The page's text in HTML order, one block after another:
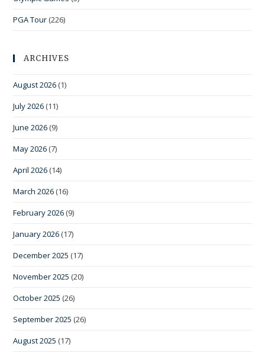
PGA Tour (226)
ARCHIVES
August 2026 (1)
July 2026 (11)
June 2026 (9)
May 2026 (7)
April 2026 (14)
March 2026 (16)
February 2026 (9)
January 2026 (17)
December 2025 (17)
November 2025 (20)
October 2025 (26)
September 2025 (26)
August 2025 (17)